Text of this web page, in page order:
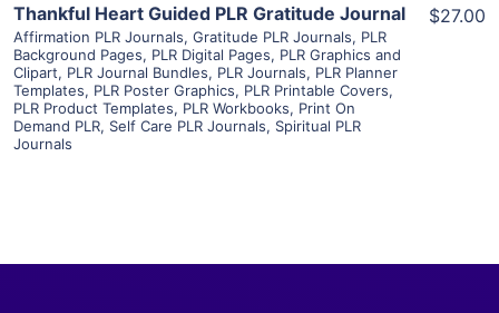
Thankful Heart Guided PLR Gratitude Journal
Affirmation PLR Journals, Gratitude PLR Journals, PLR
Background Pages, PLR Digital Pages, PLR Graphics and
Clipart, PLR Journal Bundles, PLR Journals, PLR Planner
Templates, PLR Poster Graphics, PLR Printable Covers,
PLR Product Templates, PLR Workbooks, Print On
Demand PLR, Self Care PLR Journals, Spiritual PLR
Journals
$27.00